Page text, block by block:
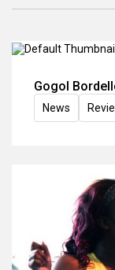
Gogol
News